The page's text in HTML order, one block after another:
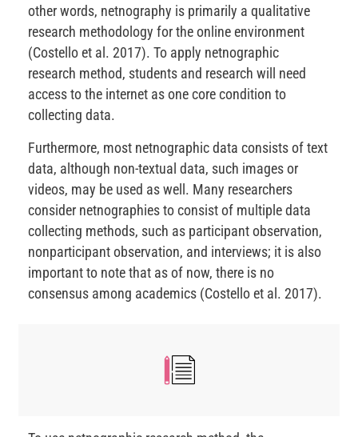
other words, netnography is primarily a qualitative
research methodology for the online environment
(Costello et al. 2017). To apply netnographic
research method, students and research will need
access to the internet as one core condition to
collecting data.
Furthermore, most netnographic data consists of text
data, although non-textual data, such images or
videos, may be used as well. Many researchers
consider netnographies to consist of multiple data
collecting methods, such as participant observation,
nonparticipant observation, and interviews; it is also
important to note that as of now, there is no
consensus among academics (Costello et al. 2017).